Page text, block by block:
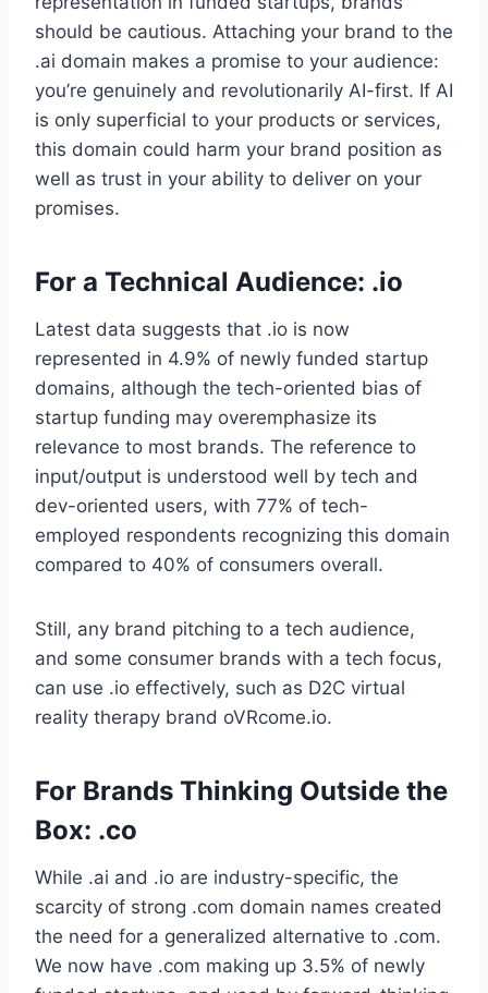
should be cautious. Attaching your brand to the
.ai domain makes a promise to your audience:
you’re genuinely and revolutionarily AI-first. If AI
is only superficial to your products or services,
this domain could harm your brand position as
well as trust in your ability to deliver on your
promises.
For a Technical Audience: .io
Latest data suggests that .io is now
represented in 4.9% of newly funded startup
domains, although the tech-oriented bias of
startup funding may overemphasize its
relevance to most brands. The reference to
input/output is understood well by tech and
dev-oriented users, with 77% of tech-
employed respondents recognizing this domain
compared to 40% of consumers overall.
Still, any brand pitching to a tech audience,
and some consumer brands with a tech focus,
can use .io effectively, such as D2C virtual
reality therapy brand oVRcome.io.
For Brands Thinking Outside the
Box: .co
While .ai and .io are industry-specific, the
scarcity of strong .com domain names created
the need for a generalized alternative to .com.
We now have .com making up 3.5% of newly